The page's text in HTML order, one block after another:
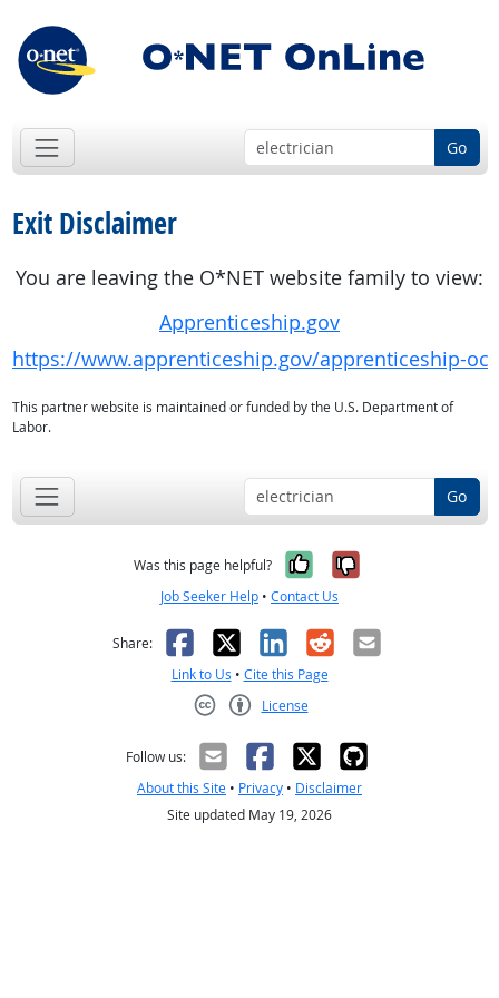
Go
Exit Disclaimer
You are leaving the O*NET website family to view:
Apprenticeship.gov
https://www.apprenticeship.gov/apprenticeship-
This partner website is maintained or funded by the U.S. Department of
Labor.
Go
Was this page helpful? Yes, it was
No, it was
Job Seeker Help • Contact Us
Share: Facebook
X LinkedIn
RedditEmail
Link to Us • Cite this Page
License
Follow us:
About this Site • Privacy • Disclaimer
Site updated May 19, 2026